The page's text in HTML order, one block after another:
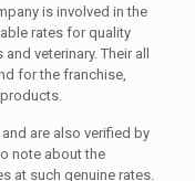
is involved in the
rates for quality
veterinary. Their all
for the franchise,
are also verified by
note about the
at such genuine rates.